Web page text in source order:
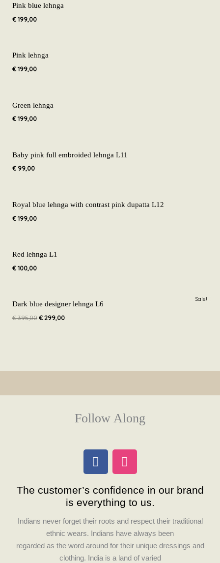
Pink blue lehnga
€199,00
Pink lehnga
€199,00
Green lehnga
€199,00
Baby pink full embroided lehnga L11
€ 99,00
Royal blue lehnga with contrast pink dupatta L12
€199,00
Red lehnga L1
€100,00
Sale!
Dark blue designer lehnga L6
€395,00
price
€ 395,00.
€299,00
price
€ 299,00.
Follow Along
F
a
e
b
o
o
k
I
n
t
a
g
r
a
m
The customer’s confidence in our brand
is everything to us.
Indians never forget their roots and respect their traditional
ethnic wears. Indians have always been
regarded as the word around for their unique dressings and
clothing. India is a land of varied